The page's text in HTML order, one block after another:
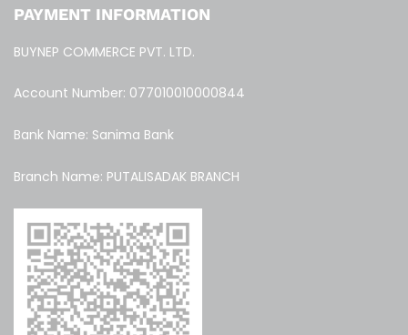
PAYMENT INFORMATION
BUYNEP COMMERCE PVT. LTD.
Account Number: 077010010000844
Bank Name: Sanima Bank
Branch Name: PUTALISADAK BRANCH